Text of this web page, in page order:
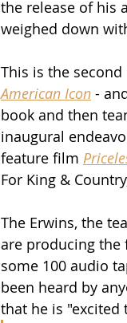
the release of his
weighed down
This is the
American Icon -
book and then
inaugural
feature film
For King &
The Erwins, the
are producing the
some 100 audio
been heard by
that he is